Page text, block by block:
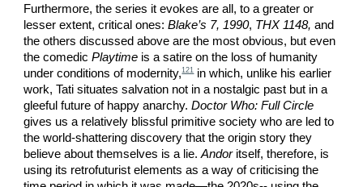
Furthermore, the series it evokes are all, to a greater or
lesser extent, critical ones:Blake’s 7, 1990, THX 1148,and
the others discussed above are the most obvious, but even
the comedicPlaytime is a satire on the loss of humanity
under conditions of modernity,121in which, unlike his earlier
work, Tati situates salvation not in a nostalgic past but in a
gleeful future of happy anarchy.Doctor Who: Full Circle
gives us a relatively blissful primitive society who are led to
the world-shattering discovery that the origin story they
believe about themselves is a lie.Andoritself, therefore, is
using its retrofuturist elements as a way of criticising the